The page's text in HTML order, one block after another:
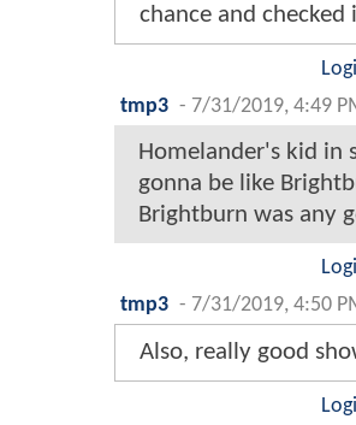
chance and checked
tmp3 - 7/31/2019, 4:49
Homelander's kid in
gonna be like
Brightburn was any
tmp3 - 7/31/2019, 4:50
Also, really good